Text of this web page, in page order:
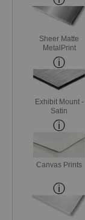
Sheer Matte
MetalPrint
Exhibit Mount -
Satin
Canvas Prints